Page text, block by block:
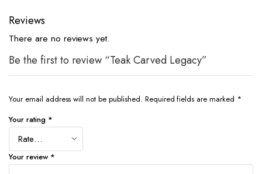
Reviews
There are no reviews yet.
Be the first to review “Teak Carved Legacy”
Your email address will not be published. Required fields are marked *
Your rating *
Your review *